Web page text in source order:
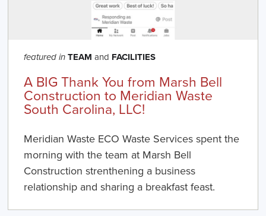
featured in TEAM and FACILITIES
A BIG Thank You from Marsh Bell
Construction to Meridian Waste
South Carolina, LLC!
Meridian Waste ECO Waste Services spent the
morning with the team at Marsh Bell
Construction strenthening a business
relationship and sharing a breakfast feast.